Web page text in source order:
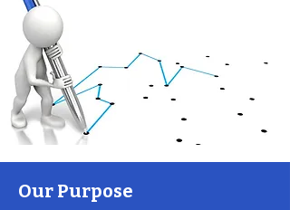
Our Purpose